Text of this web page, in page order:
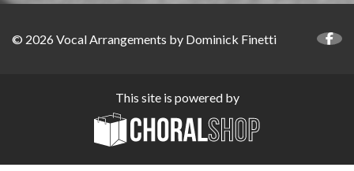
© 2026 Vocal Arrangements by Dominick Finetti
This site is powered by